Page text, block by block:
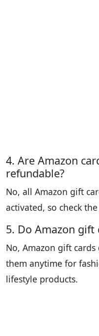
4. Are Amazon
refundable?
No, all Amazon gift
activated, so check
5. Do Amazon gift
No, Amazon gift
them anytime for
lifestyle products.